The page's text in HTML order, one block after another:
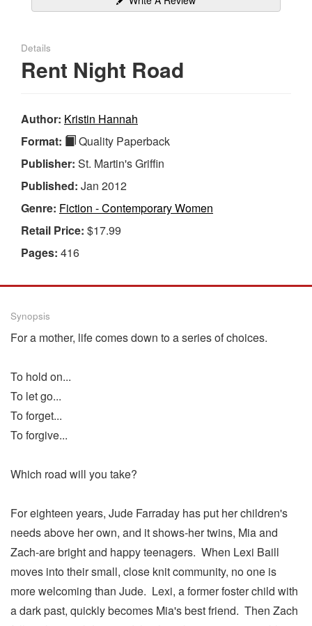
Details
Rent Night Road
Author: Kristin Hannah
Format:
Quality Paperback
Publisher: St. Martin's Griffin
Published: Jan 2012
Genre: Fiction - Contemporary Women
Retail Price: $17.99
Pages: 416
Synopsis
For a mother, life comes down to a series of choices.
To hold on...
To let go...
To forget...
To forgive...
Which road will you take?
For eighteen years, Jude Farraday has put her children's
needs above her own, and it shows-her twins, Mia and
Zach-are bright and happy teenagers. When Lexi Baill
moves into their small, close knit community, no one is
more welcoming than Jude. Lexi, a former foster child with
a dark past, quickly becomes Mia's best friend. Then Zach